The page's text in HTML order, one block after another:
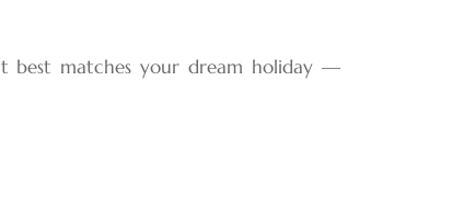
best matches your dream holiday —